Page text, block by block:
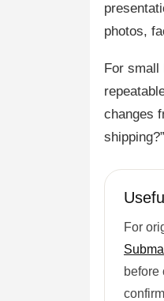
photos,
For small
changes
shipping?”
For
before